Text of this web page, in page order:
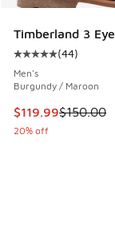
Timberland 3
Average
(44)
Men's
Burgundy / Maroon
This item is on
$119.99$150.00
20% off